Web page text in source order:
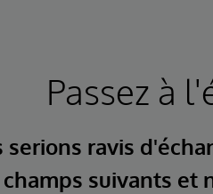
Passez à
serions ravis
champs suivants et